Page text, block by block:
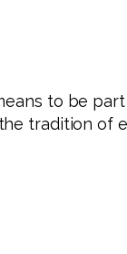
to be part
tradition of